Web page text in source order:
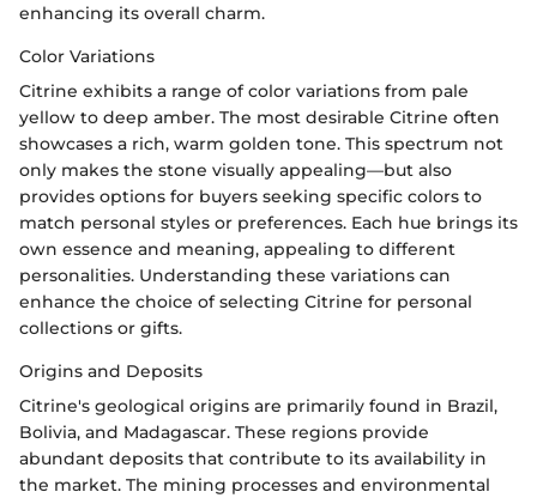
enhancing its overall charm.
Color Variations
Citrine exhibits a range of color variations from pale
yellow to deep amber. The most desirable Citrine often
showcases a rich, warm golden tone. This spectrum not
only makes the stone visually appealing—but also
provides options for buyers seeking specific colors to
match personal styles or preferences. Each hue brings its
own essence and meaning, appealing to different
personalities. Understanding these variations can
enhance the choice of selecting Citrine for personal
collections or gifts.
Origins and Deposits
Citrine's geological origins are primarily found in Brazil,
Bolivia, and Madagascar. These regions provide
abundant deposits that contribute to its availability in
the market. The mining processes and environmental